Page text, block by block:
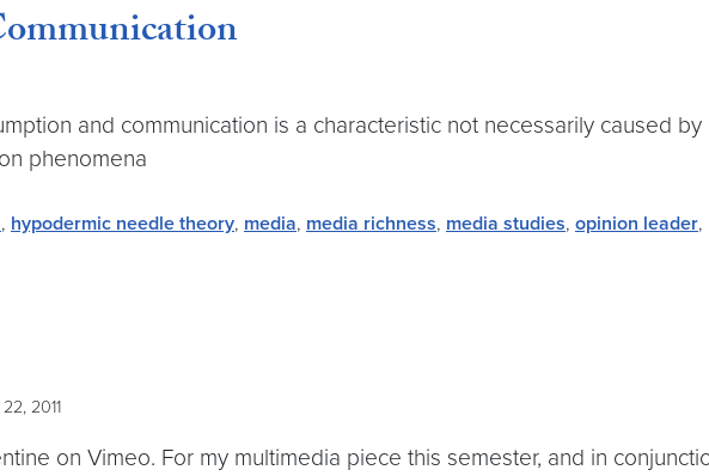
and communication is a characteristic not necessarily caused
phenomena
, hypodermic needle theory, media, media richness, media studies, opinion leader,
2011
on Vimeo. For my multimedia piece this semester, and in